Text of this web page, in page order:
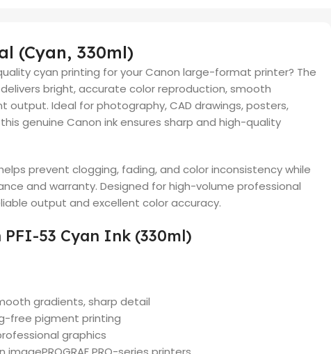
(Cyan, 330ml)
cyan printing for your Canon large-format printer? The
delivers bright, accurate color reproduction, smooth
output. Ideal for photography, CAD drawings, posters,
genuine Canon ink ensures sharp and high-quality
prevent clogging, fading, and color inconsistency while
and warranty. Designed for high-volume professional
output and excellent color accuracy.
53 Cyan Ink (330ml)
gradients, sharp detail
free pigment printing
graphics